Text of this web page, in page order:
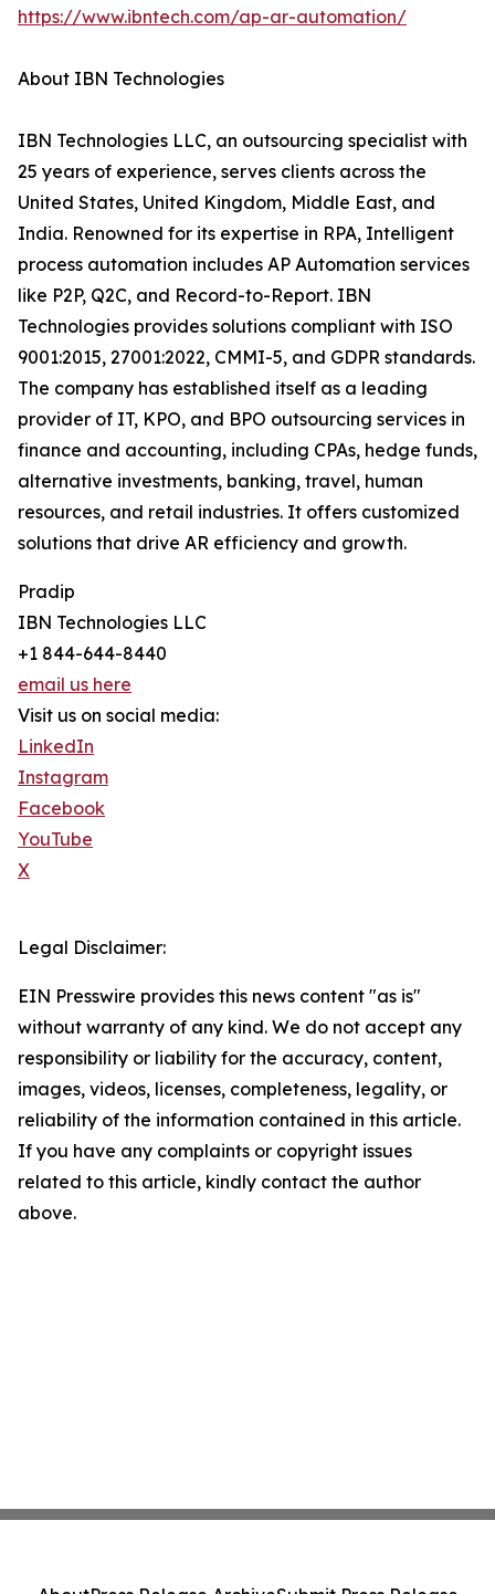
https://www.ibntech.com/ap-ar-automation/
About IBN Technologies
IBN Technologies LLC, an outsourcing specialist with
25 years of experience, serves clients across the
United States, United Kingdom, Middle East, and
India. Renowned for its expertise in RPA, Intelligent
process automation includes AP Automation services
like P2P, Q2C, and Record-to-Report. IBN
Technologies provides solutions compliant with ISO
9001:2015, 27001:2022, CMMI-5, and GDPR standards.
The company has established itself as a leading
provider of IT, KPO, and BPO outsourcing services in
finance and accounting, including CPAs, hedge funds,
alternative investments, banking, travel, human
resources, and retail industries. It offers customized
solutions that drive AR efficiency and growth.
Pradip
IBN Technologies LLC
+1 844-644-8440
email us here
Visit us on social media:
LinkedIn
Instagram
Facebook
YouTube
X
Legal Disclaimer:
EIN Presswire provides this news content "as is"
without warranty of any kind. We do not accept any
responsibility or liability for the accuracy, content,
images, videos, licenses, completeness, legality, or
reliability of the information contained in this article.
If you have any complaints or copyright issues
related to this article, kindly contact the author
above.